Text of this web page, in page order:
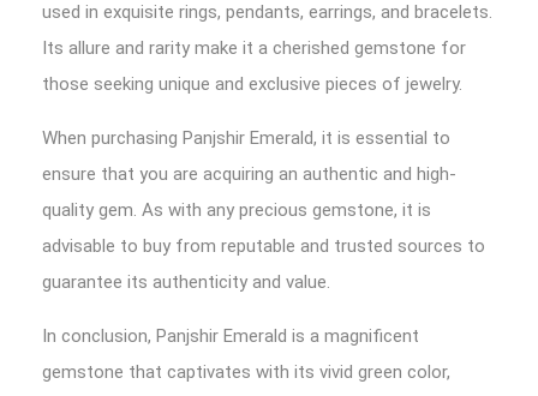
used in exquisite rings, pendants, earrings, and bracelets.
Its allure and rarity make it a cherished gemstone for
those seeking unique and exclusive pieces of jewelry.
When purchasing Panjshir Emerald, it is essential to
ensure that you are acquiring an authentic and high-
quality gem. As with any precious gemstone, it is
advisable to buy from reputable and trusted sources to
guarantee its authenticity and value.
In conclusion, Panjshir Emerald is a magnificent
gemstone that captivates with its vivid green color,